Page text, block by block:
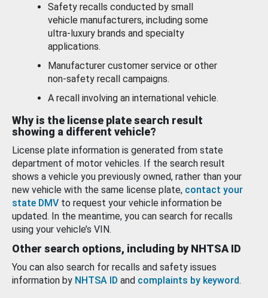
Safety recalls conducted by small
vehicle manufacturers, including some
ultra-luxury brands and specialty
applications.
Manufacturer customer service or other
non-safety recall campaigns.
A recall involving an international vehicle.
Why is the license plate search result
showing a different vehicle?
License plate information is generated from state
department of motor vehicles. If the search result
shows a vehicle you previously owned, rather than your
new vehicle with the same license plate, contact your
state DMV to request your vehicle information be
updated. In the meantime, you can search for recalls
using your vehicle’s VIN.
Other search options, including by NHTSA ID
You can also search for recalls and safety issues
information by NHTSA ID and complaints by keyword.